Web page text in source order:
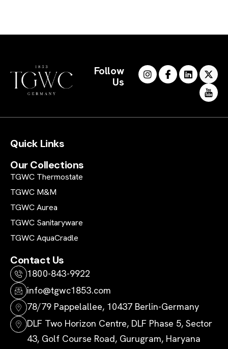
Follow
Us
Quick Links
Our Collections
TGWC Thermostate
TGWC M&M
TGWC Aurea
TGWC Sanitaryware
TGWC AquaCradle
Contact Us
1800-843-9922
info@tgwc1853.com
78/79 Pappelallee, 10437 Berlin-Germany
DLF Two Horizon Centre, DLF Phase 5, Sector
43, Golf Course Road, Gurugram, Haryana